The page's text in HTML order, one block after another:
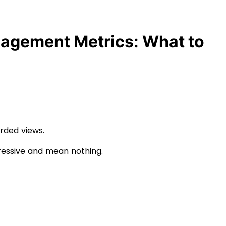
Metrics: What to
views.
and mean nothing.